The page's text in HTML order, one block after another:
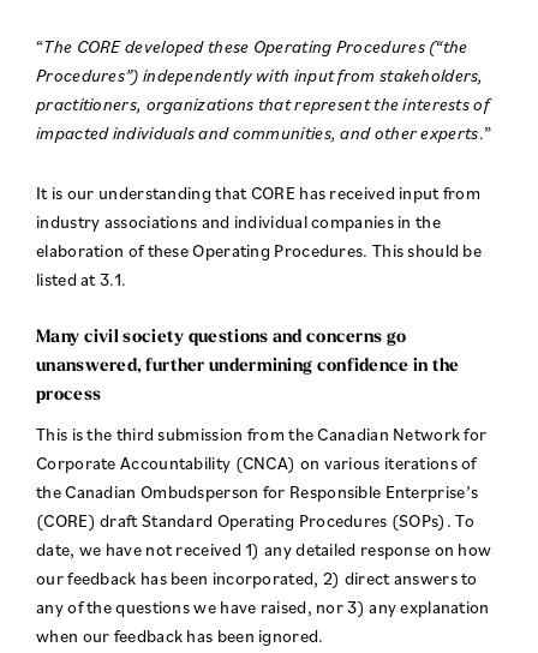
“The CORE developed these Operating Procedures (“the
Procedures”) independently with input from stakeholders,
practitioners, organizations that represent the interests of
impacted individuals and communities, and other experts.”
It is our understanding that CORE has received input from
industry associations and individual companies in the
elaboration of these Operating Procedures. This should be
listed at 3.1.
Many civil society questions and concerns go
unanswered, further undermining confidence in the
process
This is the third submission from the Canadian Network for
Corporate Accountability (CNCA) on various iterations of
the Canadian Ombudsperson for Responsible Enterprise’s
(CORE) draft Standard Operating Procedures (SOPs). To
date, we have not received 1) any detailed response on how
our feedback has been incorporated, 2) direct answers to
any of the questions we have raised, nor 3) any explanation
when our feedback has been ignored.